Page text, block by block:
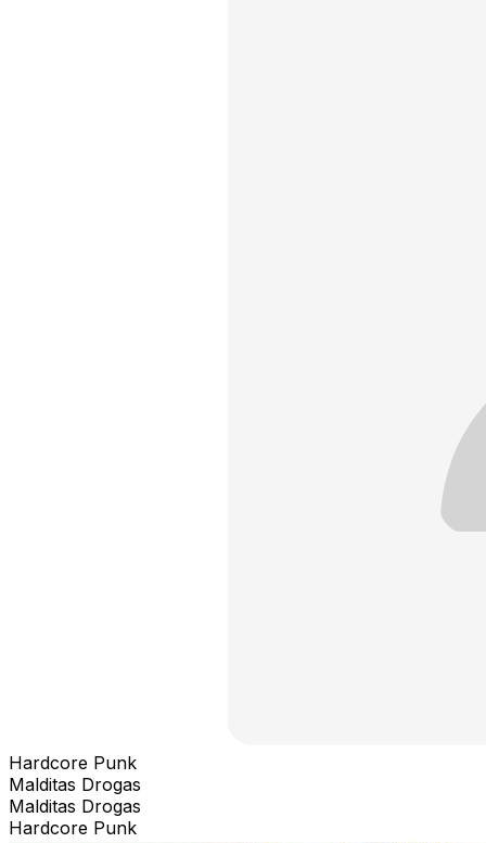
Hardcore Punk
Malditas Drogas
Malditas Drogas
Hardcore Punk